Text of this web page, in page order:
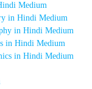
Medium
in Hindi Medium
in Hindi Medium
in Hindi Medium
in Hindi Medium